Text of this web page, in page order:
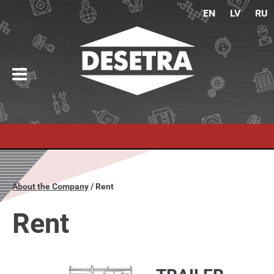
EN LV RU
About the Company Rent
Rent